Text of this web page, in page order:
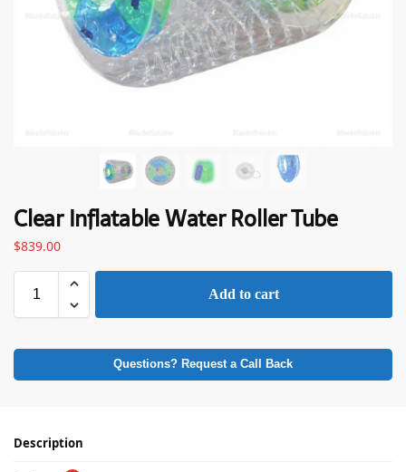
Clear Inflatable Water Roller Tube
$839.00
Add to cart
Questions? Request a Call Back
Description